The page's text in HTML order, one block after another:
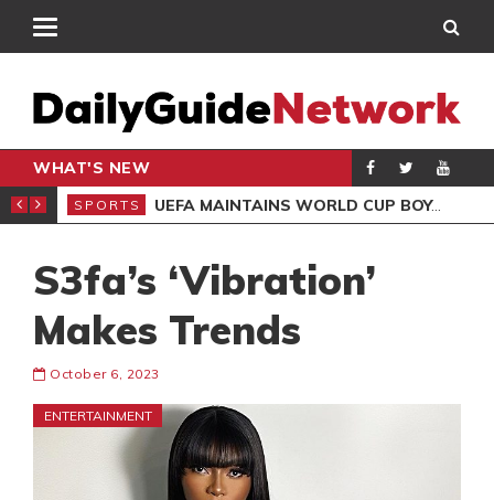
WHAT'S NEW
CLUB DRAW
SPORTS UEFA MAINTAINS WORLD CUP BOYCOTT DESPITE INFANTINO’S APOLOGY
S3fa’s ‘Vibration’
Makes Trends
October 6, 2023
ENTERTAINMENT